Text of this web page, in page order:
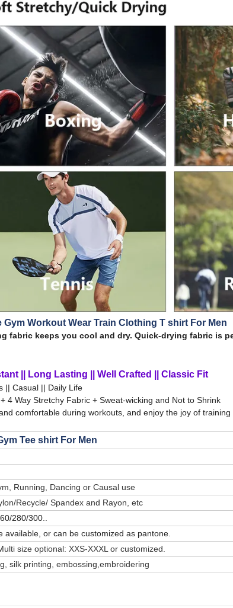
Workout Wear Train Clothing T shirt For Men
fabric keeps you cool and dry. Quick-drying fabric is
|| Long Lasting || Well Crafted || Classic Fit
|| Casual || Daily Life
4 Way Stretchy Fabric + Sweat-wicking and Not to Shrink
comfortable during workouts, and enjoy the joy of
Tee shirt For Men
Running, Dancing or Causal use
Recycle/ Spandex and Rayon, etc
280/300..
available, or can be customized as pantone.
size optional: XXS-XXXL or customized.
silk printing, embossing,embroidering